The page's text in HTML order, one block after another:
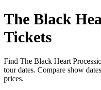
The Black
Tickets
Find The Black Heart
tour dates. Compare show
prices.